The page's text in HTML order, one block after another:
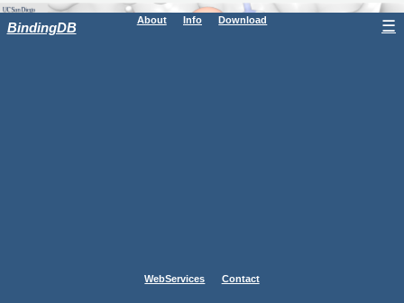
BindingDB About Info Download
WebServices Contact
☰